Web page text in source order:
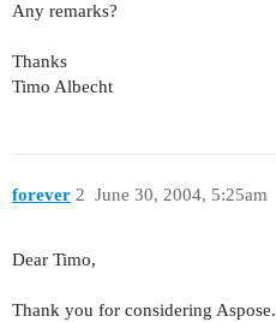
Any remarks?
Thanks
Timo Albecht
forever June 30, 2004, 5:25am
2
Dear Timo,
Thank you for considering Aspose.